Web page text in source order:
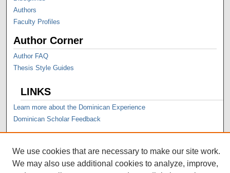
Authors
Faculty Profiles
Author Corner
Author FAQ
Thesis Style Guides
LINKS
Learn more about the Dominican Experience
Dominican Scholar Feedback
We use cookies that are necessary to make our site work.
We may also use additional cookies to analyze, improve,